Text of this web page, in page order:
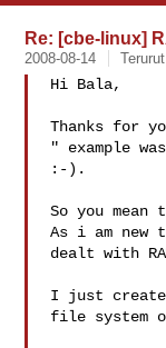
Re: [cbe-linux]
2008-08-14
Hi Bala,
Thanks for
" example
:-).
So you
As i am new
dealt with
I just
file system